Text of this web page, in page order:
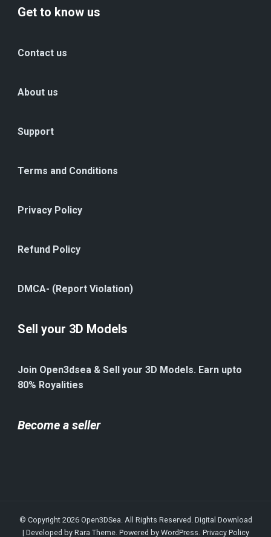
Get to know us
Contact us
About us
Support
Terms and Conditions
Privacy Policy
Refund Policy
DMCA- (Report Violation)
Sell your 3D Models
Join Open3dsea & Sell your 3D Models. Earn upto
80% Royalities
Become a seller
© Copyright 2026 Open3DSea. All Rights Reserved. Digital Download
| Developed by Rara Theme. Powered by WordPress. Privacy Policy